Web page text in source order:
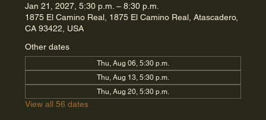
Jan 21, 2027, 5:30 p.m. – 8:30 p.m.
1875 El Camino Real, 1875 El Camino Real, Atascadero,
CA 93422, USA
Other dates
Thu, Aug 06, 5:30 p.m.
Thu, Aug 13, 5:30 p.m.
Thu, Aug 20, 5:30 p.m.
View all 56 dates